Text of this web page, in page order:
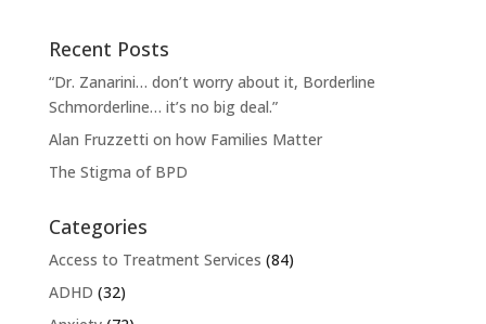
Recent Posts
“Dr. Zanarini… don’t worry about it, Borderline
Schmorderline… it’s no big deal.”
Alan Fruzzetti on how Families Matter
The Stigma of BPD
Categories
Access to Treatment Services (84)
ADHD (32)